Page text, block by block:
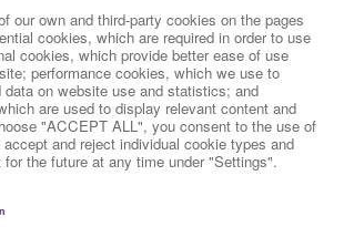
our own and third-party cookies on the pages
cookies, which are required in order to use
cookies, which provide better ease of use
performance cookies, which we use to
data on website use and statistics; and
are used to display relevant content and
"ACCEPT ALL", you consent to the use of
and reject individual cookie types and
the future at any time under "Settings".
website is hosted by the network’s Data
Center at Cincinnati Children’s
which is funded by NCATS and the National
Disorders and Stroke(NINDS) under
The content of this website is solely the
administrative coordinating center at
Hospital Medical Center and does not
the official views of the NIH.